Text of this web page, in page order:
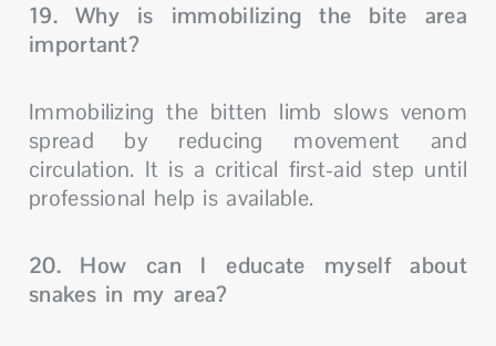
19. Why is immobilizing the bite area
important?
Immobilizing the bitten limb slows venom
spread by reducing movement and
circulation. It is a critical first-aid step until
professional help is available.
20. How can I educate myself about
snakes in my area?